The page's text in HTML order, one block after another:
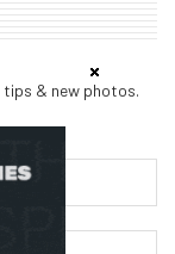
& new photos.